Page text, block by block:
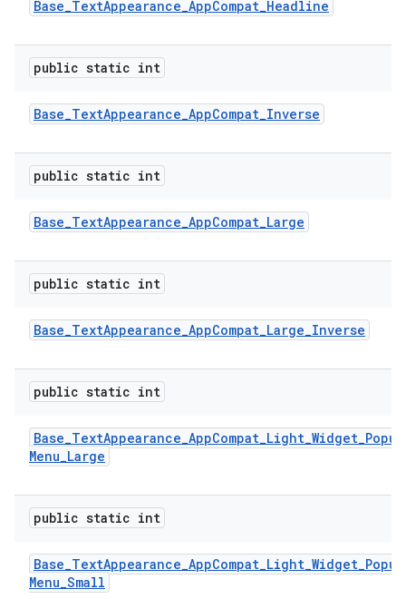
Base_TextAppearance_AppCompat_Headline
public static int
Base_TextAppearance_AppCompat_Inverse
public static int
Base_TextAppearance_AppCompat_Large
public static int
Base_TextAppearance_AppCompat_Large_Inverse
public static int
Base_TextAppearance_AppCompat_Light_Widget_Popup
Menu_Large
public static int
Base_TextAppearance_AppCompat_Light_Widget_Popup
Menu_Small